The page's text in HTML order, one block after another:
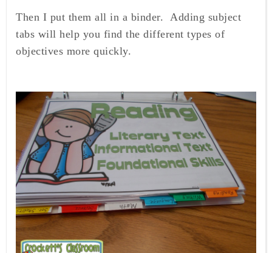
Then I put them all in a binder. Adding subject
tabs will help you find the different types of
objectives more quickly.